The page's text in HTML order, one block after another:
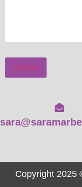
Submit
Copyright 2025